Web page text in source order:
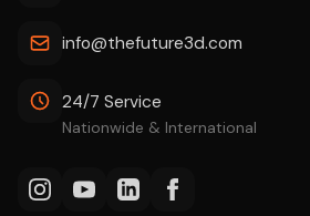
info@thefuture3d.com
24/7 Service
Nationwide & International